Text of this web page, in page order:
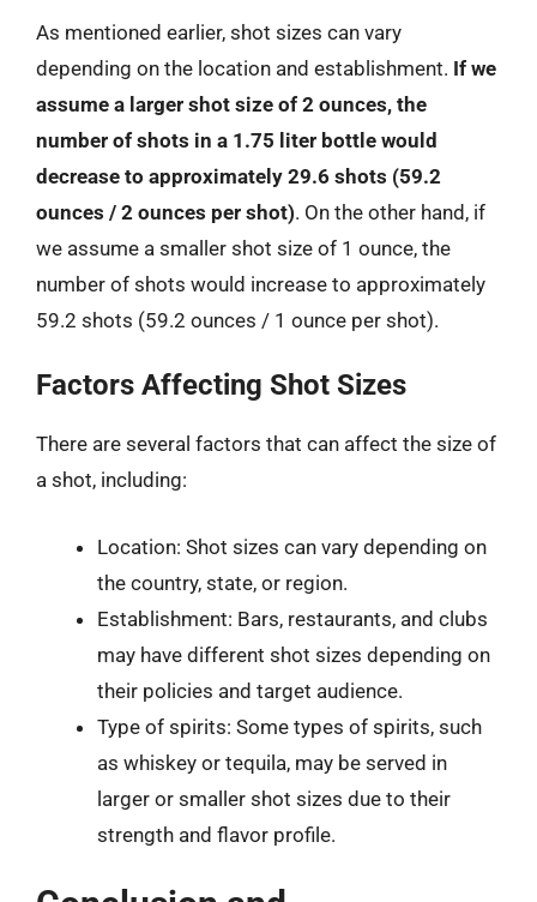
As mentioned earlier, shot sizes can vary
depending on the location and establishment. If we
assume a larger shot size of 2 ounces, the
number of shots in a 1.75 liter bottle would
decrease to approximately 29.6 shots (59.2
ounces / 2 ounces per shot). On the other hand, if
we assume a smaller shot size of 1 ounce, the
number of shots would increase to approximately
59.2 shots (59.2 ounces / 1 ounce per shot).
Factors Affecting Shot Sizes
There are several factors that can affect the size of
a shot, including:
Location: Shot sizes can vary depending on
the country, state, or region.
Establishment: Bars, restaurants, and clubs
may have different shot sizes depending on
their policies and target audience.
Type of spirits: Some types of spirits, such
as whiskey or tequila, may be served in
larger or smaller shot sizes due to their
strength and flavor profile.